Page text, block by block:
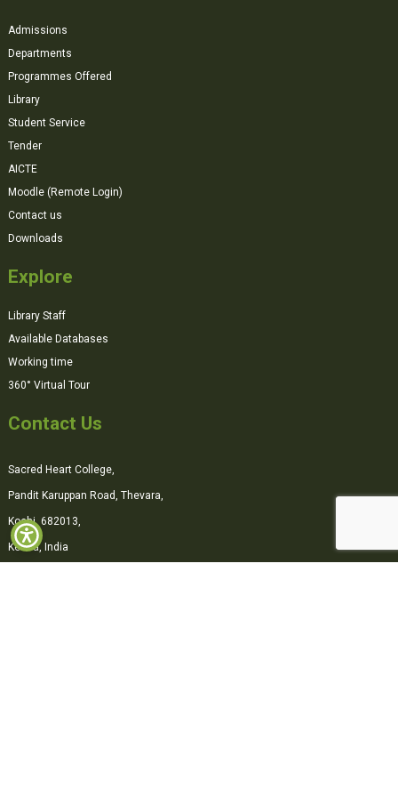
Admissions
Departments
Programmes Offered
Library
Student Service
Tender
AICTE
Moodle (Remote Login)
Contact us
Downloads
Explore
Library Staff
Available Databases
Working time
360° Virtual Tour
Contact Us
Sacred Heart College,
Pandit Karuppan Road, Thevara,
Kochi, 682013,
Kerala, India